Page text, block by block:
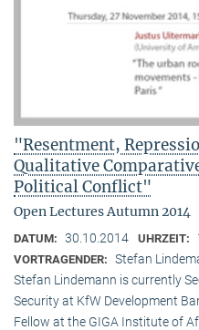
"Resentment,
Qualitative
Political Conflict"
Open Lectures Autumn 2014
DATUM: 30.10.2014 UHRZEIT:
VORTRAGENDER: Stefan
Stefan Lindemann is currently
Security at KfW Development
Fellow at the GIGA Institute of